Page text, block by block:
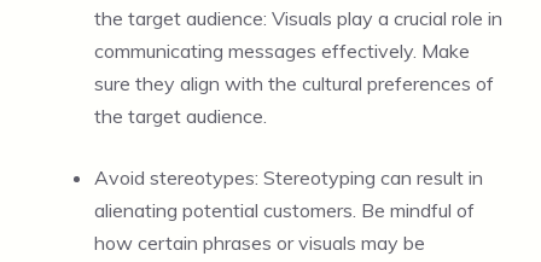
the target audience: Visuals play a crucial role in
communicating messages effectively. Make
sure they align with the cultural preferences of
the target audience.
Avoid stereotypes: Stereotyping can result in
alienating potential customers. Be mindful of
how certain phrases or visuals may be